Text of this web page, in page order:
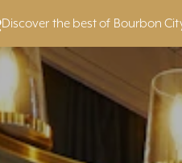
Discover the best of Bourbon